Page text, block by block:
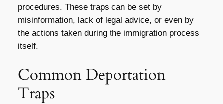
procedures. These traps can be set by
misinformation, lack of legal advice, or even by
the actions taken during the immigration process
itself.
Common Deportation
Traps